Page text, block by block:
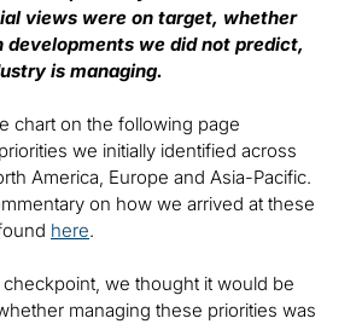
views were on target, whether
developments we did not predict,
is managing.
chart on the following page
we initially identified across
America, Europe and Asia-Pacific.
on how we arrived at these
here.
we thought it would be
managing these priorities was